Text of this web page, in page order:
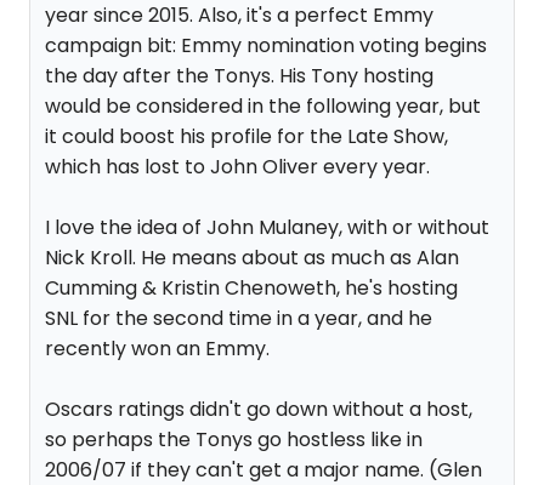
year since 2015. Also, it's a perfect Emmy
campaign bit: Emmy nomination voting begins
the day after the Tonys. His Tony hosting
would be considered in the following year, but
it could boost his profile for the Late Show,
which has lost to John Oliver every year.
I love the idea of John Mulaney, with or without
Nick Kroll. He means about as much as Alan
Cumming & Kristin Chenoweth, he's hosting
SNL for the second time in a year, and he
recently won an Emmy.
Oscars ratings didn't go down without a host,
so perhaps the Tonys go hostless like in
2006/07 if they can't get a major name. (Glen